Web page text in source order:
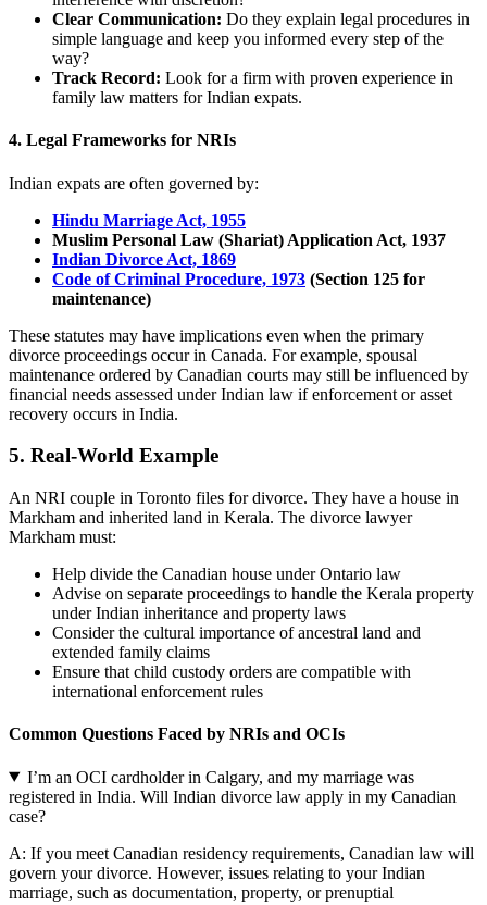
Clear Communication: Do they explain legal procedures in
simple language and keep you informed every step of the
way?
Track Record: Look for a firm with proven experience in
family law matters for Indian expats.
4. Legal Frameworks for NRIs
Indian expats are often governed by:
Hindu Marriage Act, 1955
Muslim Personal Law (Shariat) Application Act, 1937
Indian Divorce Act, 1869
Code of Criminal Procedure, 1973 (Section 125 for
maintenance)
These statutes may have implications even when the primary
divorce proceedings occur in Canada. For example, spousal
maintenance ordered by Canadian courts may still be influenced by
financial needs assessed under Indian law if enforcement or asset
recovery occurs in India.
5. Real-World Example
An NRI couple in Toronto files for divorce. They have a house in
Markham and inherited land in Kerala. The divorce lawyer
Markham must:
Help divide the Canadian house under Ontario law
Advise on separate proceedings to handle the Kerala property
under Indian inheritance and property laws
Consider the cultural importance of ancestral land and
extended family claims
Ensure that child custody orders are compatible with
international enforcement rules
Common Questions Faced by NRIs and OCIs
I’m an OCI cardholder in Calgary, and my marriage was
registered in India. Will Indian divorce law apply in my Canadian
case?
A: If you meet Canadian residency requirements, Canadian law will
govern your divorce. However, issues relating to your Indian
marriage, such as documentation, property, or prenuptial